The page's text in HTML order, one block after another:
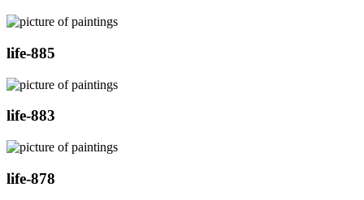
life-885
life-883
life-878